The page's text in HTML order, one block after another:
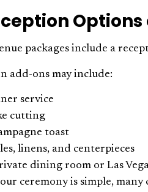
packages include a
add-ons may include:
service
cutting
toast
linens, and centerpieces
dining room or Las
ceremony is simple,